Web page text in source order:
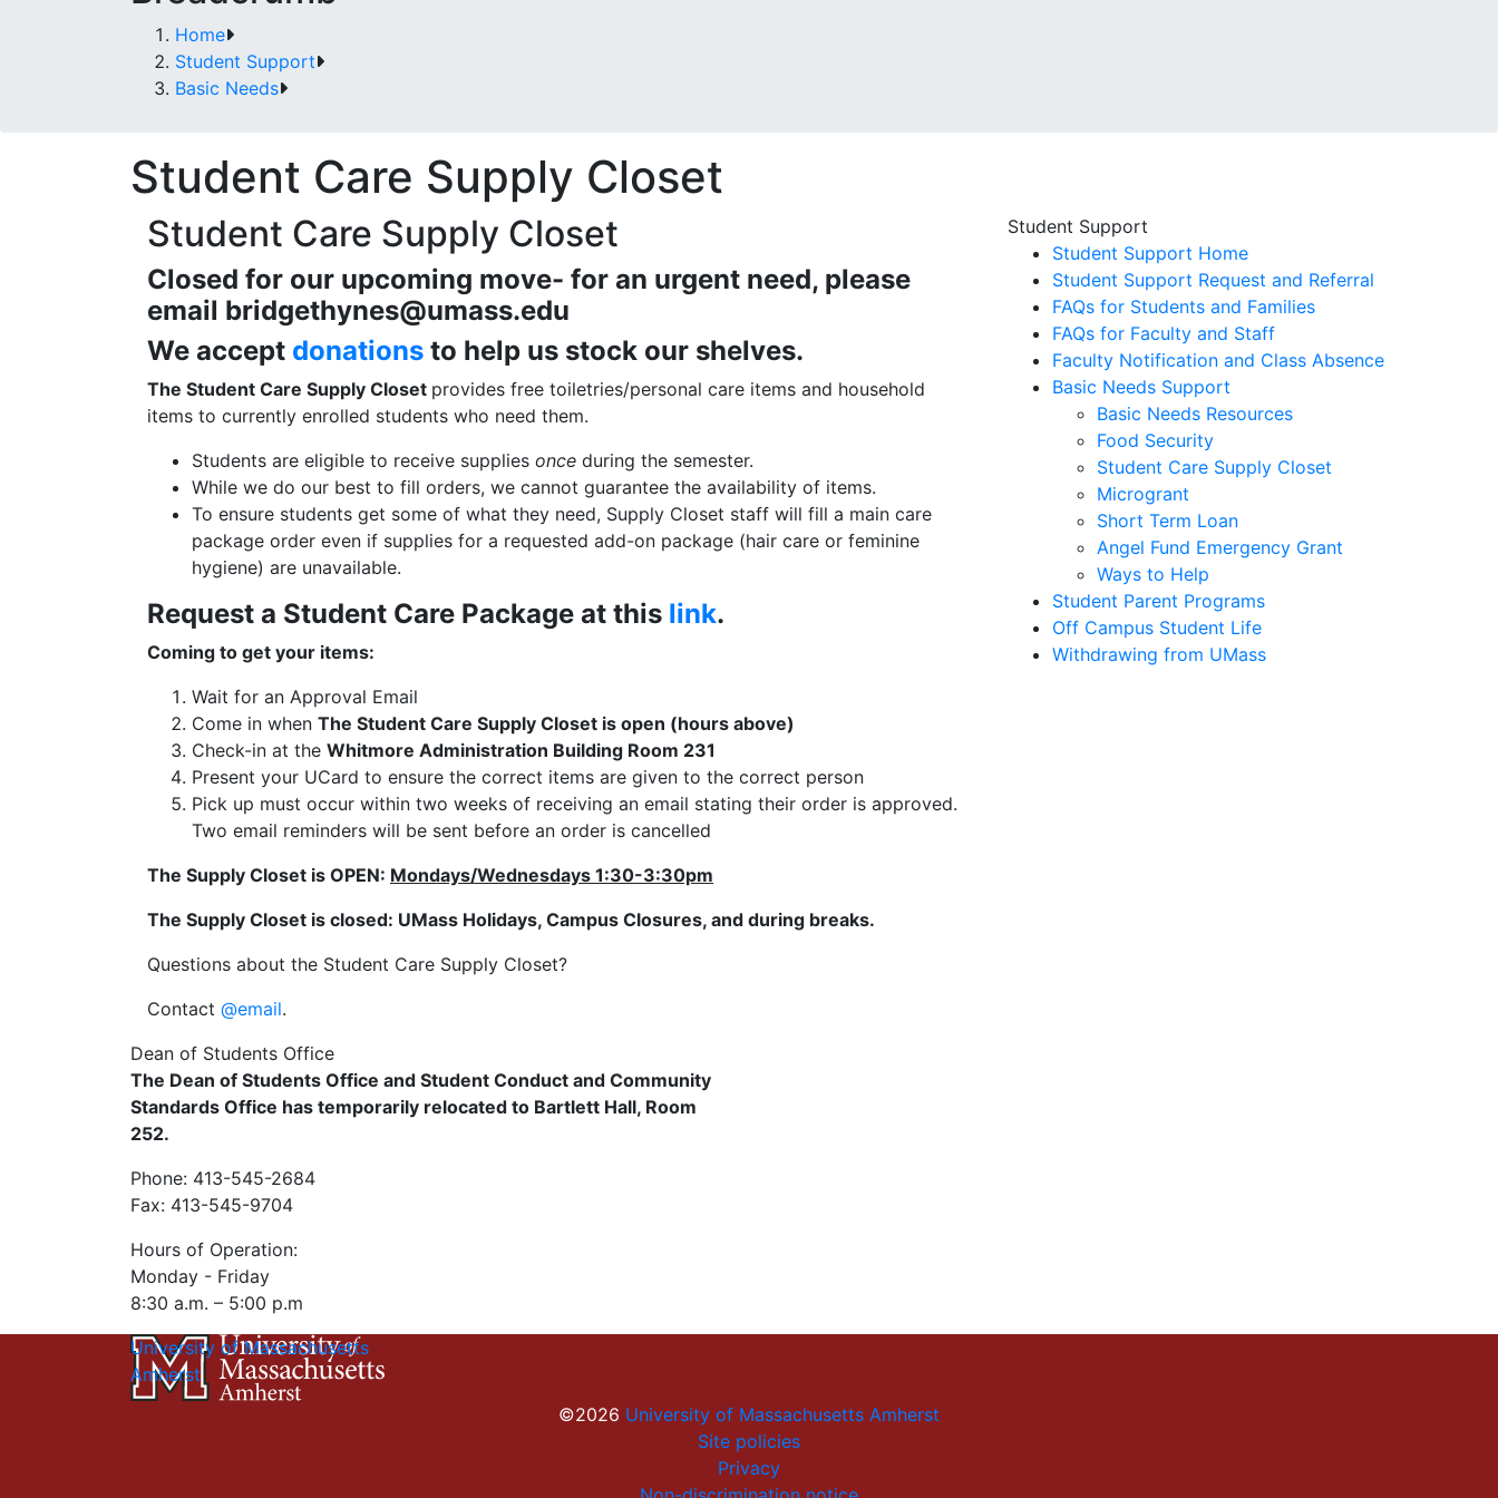
Home
Student Support
Basic Needs
Student Care Supply Closet
Student Care Supply Closet
Closed for our upcoming move- for an urgent need, please
email bridgethynes@umass.edu
We accept donations to help us stock our shelves.
The Student Care Supply Closet provides free toiletries/personal care items and household
items to currently enrolled students who need them.
Students are eligible to receive supplies once during the semester.
While we do our best to fill orders, we cannot guarantee the availability of items.
To ensure students get some of what they need, Supply Closet staff will fill a main care
package order even if supplies for a requested add-on package (hair care or feminine
hygiene) are unavailable.
Request a Student Care Package at this link.
Coming to get your items:
Wait for an Approval Email
Come in when The Student Care Supply Closet is open (hours above)
Check-in at the Whitmore Administration Building Room 231
Present your UCard to ensure the correct items are given to the correct person
Pick up must occur within two weeks of receiving an email stating their order is approved.
Two email reminders will be sent before an order is cancelled
The Supply Closet is OPEN: Mondays/Wednesdays 1:30-3:30pm
The Supply Closet is closed: UMass Holidays, Campus Closures, and during breaks.
Questions about the Student Care Supply Closet?
Contact @email.
Student Support
Student Support Home
Student Support Request and Referral
FAQs for Students and Families
FAQs for Faculty and Staff
Faculty Notification and Class Absence
Basic Needs Support
Basic Needs Resources
Food Security
Student Care Supply Closet
Microgrant
Short Term Loan
Angel Fund Emergency Grant
Ways to Help
Student Parent Programs
Off Campus Student Life
Withdrawing from UMass
Dean of Students Office
The Dean of Students Office and Student Conduct and Community
Standards Office has temporarily relocated to Bartlett Hall, Room
252.
Phone: 413-545-2684
Fax: 413-545-9704
Hours of Operation:
Monday - Friday
8:30 a.m. – 5:00 p.m
University of Massachusetts
Amherst
©2026 University of Massachusetts Amherst
Site policies
Privacy